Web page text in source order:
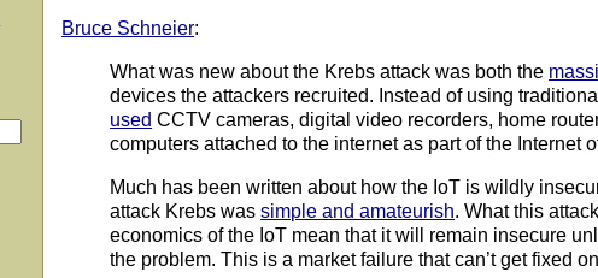
Bruce Schneier:
What was new about the Krebs attack was both the
devices the attackers recruited. Instead of using
used CCTV cameras, digital video recorders, home
computers attached to the internet as part of the Internet
Much has been written about how the IoT is wildly
attack Krebs wassimple and amateurish. What this
economics of the IoT mean that it will remain insecure
the problem. This is a market failure that can’t get fixed